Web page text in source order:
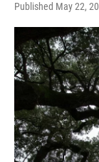
Published May 22,